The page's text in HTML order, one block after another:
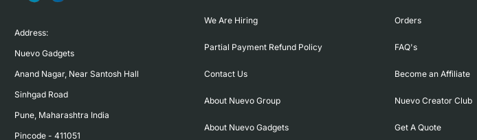
Address:
Nuevo Gadgets
Anand Nagar, Near Santosh Hall
Sinhgad Road
Pune, Maharashtra India
Pincode - 411051
We Are Hiring
Partial Payment Refund Policy
Contact Us
About Nuevo Group
About Nuevo Gadgets
Orders
FAQ's
Become an Affiliate
Nuevo Creator Club
Get A Quote